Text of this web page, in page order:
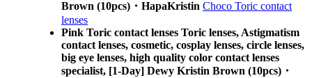
Brown (10pcs)・HapaKristin Choco Toric contact
lenses
Pink Toric contact lenses Toric lenses, Astigmatism
contact lenses, cosmetic, cosplay lenses, circle lenses,
big eye lenses, high quality color contact lenses
specialist, [1-Day] Dewy Kristin Brown (10pcs)・